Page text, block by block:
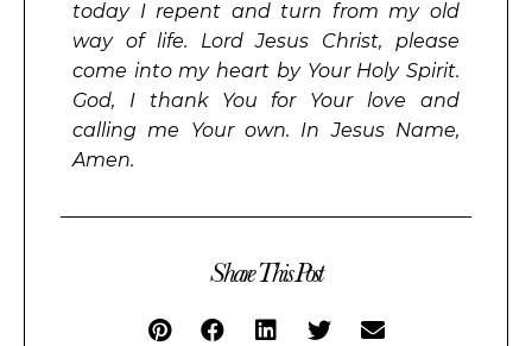
today I repent and turn from my old
way of life. Lord Jesus Christ, please
come into my heart by Your Holy Spirit.
God, I thank You for Your love and
calling me Your own. In Jesus Name,
Amen.
Share This Post